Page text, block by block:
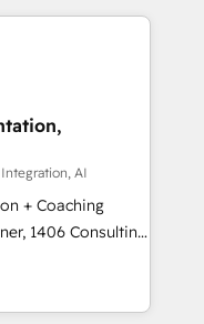
をまたぐDX×AI変
として主導。「設
戦略設
前提にした情報設
援：Salesforce・
スタム設計、履歴
応：ChatGPT・
from CRM
offline sales
and meet
complementary
into 4
integrations,
skills,
AI
+ Coaching
how
just build your
own it, then stay